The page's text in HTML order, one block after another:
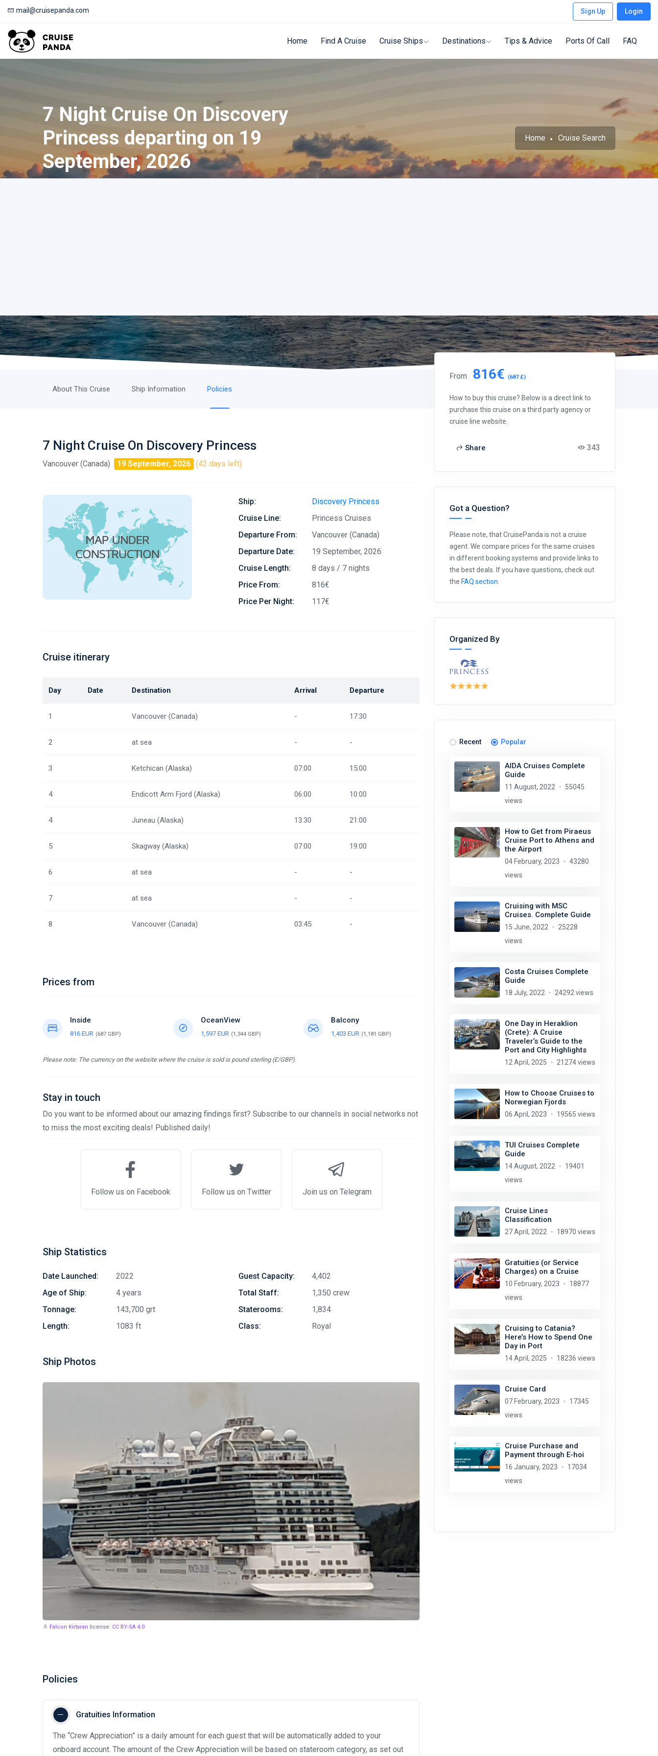
mail@cruisepanda.com Sign Up Login
Home Find A Cruise Cruise Ships Destinations Tips & Advice Ports Of Call FAQ
7 Night Cruise On Discovery
Princess departing on 19
September, 2026
Home Cruise Search
About This Cruise Ship Information Policies
7 Night Cruise On Discovery Princess
Vancouver (Canada) 19 September, 2026 (42 days left)
Ship:
Discovery Princess
Cruise Line:
Princess Cruises
Departure From:
Vancouver (Canada)
Departure Date:
19 September, 2026
Cruise Length:
8 days / 7 nights
Price From:
816€
Price Per Night:
117€
Cruise itinerary
Day Date Destination Arrival Departure
1 Vancouver (Canada) - 17:30
2 at sea - -
3 Ketchican (Alaska) 07:00 15:00
4 Endicott Arm Fjord (Alaska) 06:00 10:00
4 Juneau (Alaska) 13:30 21:00
5 Skagway (Alaska) 07:00 19:00
6 at sea - -
7 at sea - -
8 Vancouver (Canada) 03:45 -
Prices from
Inside
816 EUR (687 GBP)
OceanView
1,597 EUR (1,344 GBP)
Balcony
1,403 EUR (1,181 GBP)
Please note: The currency on the website where the cruise is sold is pound sterling (£/GBP).
Stay in touch
Do you want to be informed about our amazing findings first? Subscribe to our channels in social networks not
to miss the most exciting deals! Published daily!
Follow us on Facebook Follow us on Twitter Join us on Telegram
Ship Statistics
Date Launched:
2022
Age of Ship:
4 years
Tonnage:
143,700 grt
Length:
1083 ft
Guest Capacity:
4,402
Total Staff:
1,350 crew
Staterooms:
1,834
Class:
Royal
Ship Photos
Falcon Kirtaran license: CC BY-SA 4.0
Policies
Gratuities Information
The “Crew Appreciation” is a daily amount for each guest that will be automatically added to your
onboard account. The amount of the Crew Appreciation will be based on stateroom category, as set out
From 816€ (687 £)
How to buy this cruise? Below is a direct link to
purchase this cruise on a third party agency or
cruise line website.
Share 343
Got a Question?
Please note, that CruisePanda is not a cruise
agent. We compare prices for the same cruises
in different booking systems and provide links to
the best deals. If you have questions, check out
the FAQ section
Organized By
Recent Popular
AIDA Cruises Complete
Guide
11 August, 2022
55045
views
How to Get from Piraeus
Cruise Port to Athens and
the Airport
04 February, 2023
43280
views
Cruising with MSC
Cruises. Complete Guide
15 June, 2022
25228
views
Costa Cruises Complete
Guide
18 July, 2022 24292 views
One Day in Heraklion
(Crete): A Cruise
Traveler’s Guide to the
Port and City Highlights
12 April, 2025 21274 views
How to Choose Cruises to
Norwegian Fjords
06 April, 2023 19565 views
TUI Cruises Complete
Guide
14 August, 2022
19401
views
Cruise Lines
Classification
27 April, 2022 18970 views
Gratuities (or Service
Charges) on a Cruise
10 February, 2023
18877
views
Cruising to Catania?
Here’s How to Spend One
Day in Port
14 April, 2025 18236 views
Cruise Card
07 February, 2023
17345
views
Cruise Purchase and
Payment through E-hoi
16 January, 2023
17034
views